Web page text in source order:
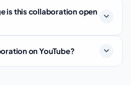
is this collaboration open
on YouTube?